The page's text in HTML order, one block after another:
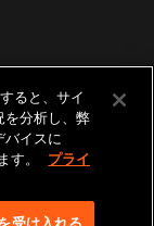
ると、サイ
を分析し、弊
バイスに
す。
プライ